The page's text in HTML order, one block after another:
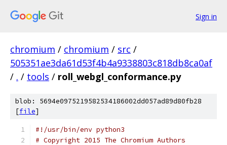
Sign in
chromium / chromium / src /
505351ae3da61d53f4b4a9338803c818db8ca0af
/ . / tools / roll_webgl_conformance.py
blob: 5694e0975219582534186002dd057ad89d80fb28
[file]
#!/usr/bin/env python3
# Copyright 2015 The Chromium Authors